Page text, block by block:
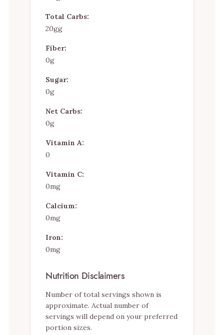
Total Carbs:
20gg
Fiber:
0g
Sugar:
0g
Net Carbs:
0g
Vitamin A:
0
Vitamin C:
0mg
Calcium:
0mg
Iron:
0mg
Nutrition Disclaimers
Number of total servings shown is
approximate. Actual number of
servings will depend on your preferred
portion sizes.